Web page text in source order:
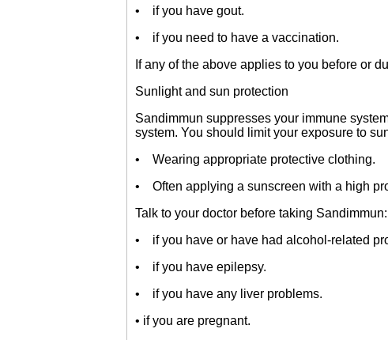
• if you have gout.
• if you need to have a vaccination.
If any of the above applies to you before or
Sunlight and sun protection
Sandimmun suppresses your immune
system. You should limit your exposure to
• Wearing appropriate protective clothing.
• Often applying a sunscreen with a high
Talk to your doctor before taking Sandimmun:
• if you have or have had alcohol-related
• if you have epilepsy.
• if you have any liver problems.
• if you are pregnant.